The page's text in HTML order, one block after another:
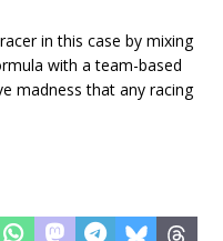
in this case by mixing
with a team-based
madness that any racing